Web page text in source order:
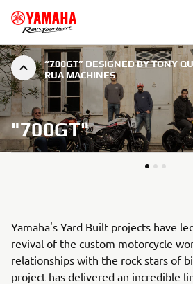
“700GT” DESIGNED BY TONY
RUA MACHINES
"700GT"
Yamaha's Yard Built projects have
revival of the custom motorcycle
relationships with the rock stars of
project has delivered an incredible